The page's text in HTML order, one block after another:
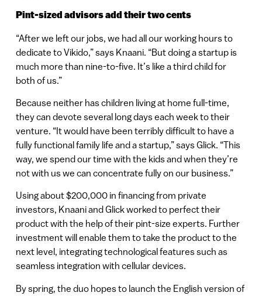
Pint-sized advisors add their two cents
“After we left our jobs, we had all our working hours to
dedicate to Vikido,” says Knaani. “But doing a startup is
much more than nine-to-five. It’s like a third child for
both of us.”
Because neither has children living at home full-time,
they can devote several long days each week to their
venture. “It would have been terribly difficult to have a
fully functional family life and a startup,” says Glick. “This
way, we spend our time with the kids and when they’re
not with us we can concentrate fully on our business.”
Using about $200,000 in financing from private
investors, Knaani and Glick worked to perfect their
product with the help of their pint-size experts. Further
investment will enable them to take the product to the
next level, integrating technological features such as
seamless integration with cellular devices.
By spring, the duo hopes to launch the English version of